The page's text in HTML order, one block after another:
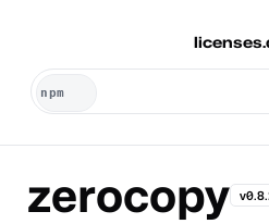
zerocopy